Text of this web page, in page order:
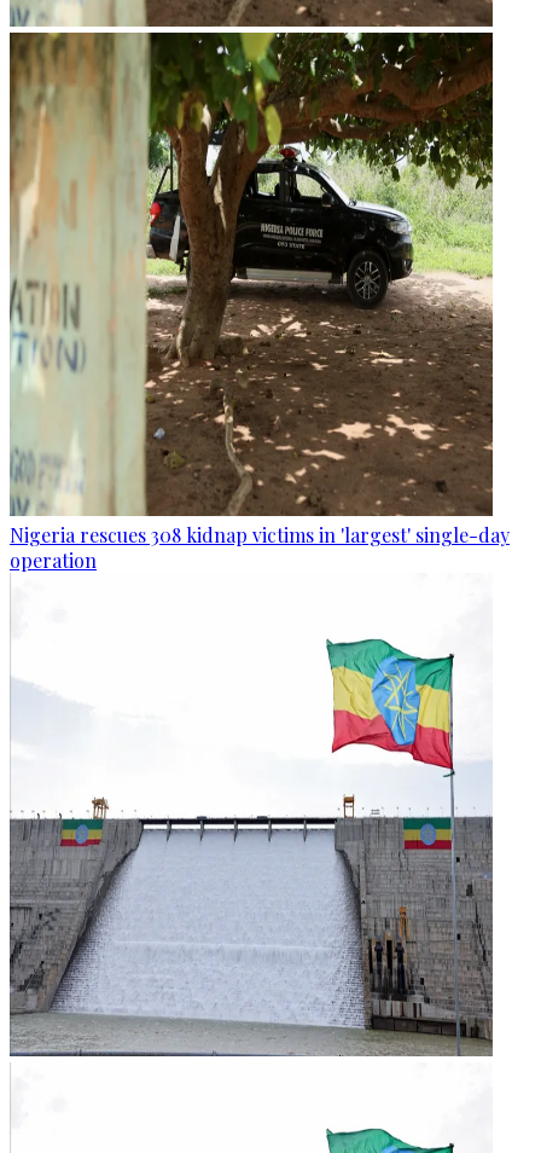
Nigeria rescues 308 kidnap victims in 'largest' single-day
operation